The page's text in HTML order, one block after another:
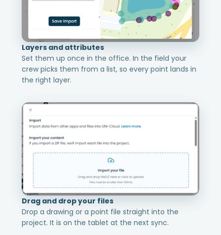
Layers and attributes
Set them up once in the office. In the field your
crew picks them from a list, so every point lands in
the right layer.
Drag and drop your files
Drop a drawing or a point file straight into the
project. It is on the tablet at the next sync.